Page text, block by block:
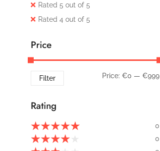
Rated 5 out of 5
Rated 4 out of 5
Price
Filter Price: €0 — €999
Rating
★★★★★ 0
★★★★ 0